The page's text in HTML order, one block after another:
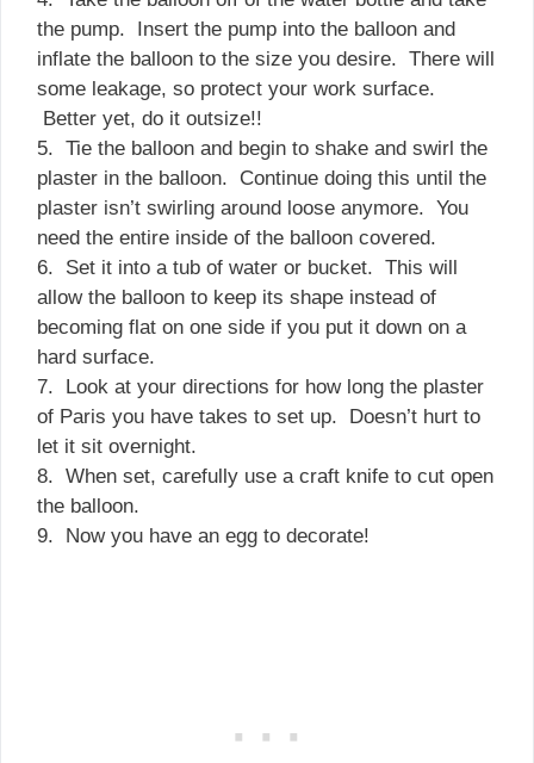
the pump. Insert the pump into the balloon and
inflate the balloon to the size you desire. There will
some leakage, so protect your work surface.
Better yet, do it outsize!!
5. Tie the balloon and begin to shake and swirl the
plaster in the balloon. Continue doing this until the
plaster isn’t swirling around loose anymore. You
need the entire inside of the balloon covered.
6. Set it into a tub of water or bucket. This will
allow the balloon to keep its shape instead of
becoming flat on one side if you put it down on a
hard surface.
7. Look at your directions for how long the plaster
of Paris you have takes to set up. Doesn’t hurt to
let it sit overnight.
8. When set, carefully use a craft knife to cut open
the balloon.
9. Now you have an egg to decorate!